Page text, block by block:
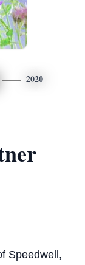
2020
Speedwell,